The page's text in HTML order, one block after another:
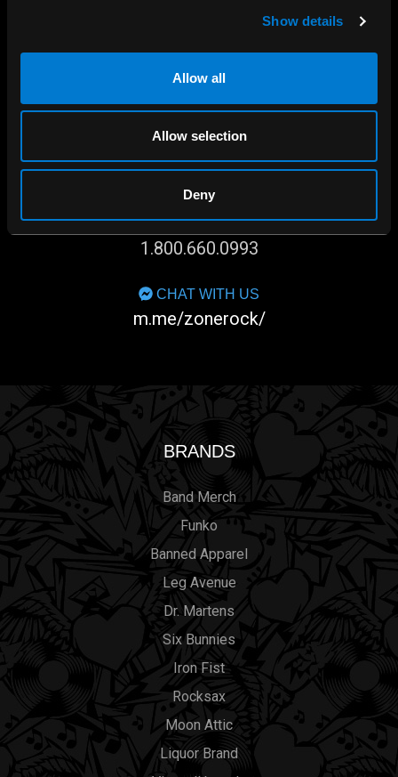
Show details
Allow all
Allow selection
Deny
267 rue Heriot, Drummondville, QC
CALL US
1.800.660.0993
CHAT WITH US
m.me/zonerock/
BRANDS
Band Merch
Funko
Banned Apparel
Leg Avenue
Dr. Martens
Six Bunnies
Iron Fist
Rocksax
Moon Attic
Liquor Brand